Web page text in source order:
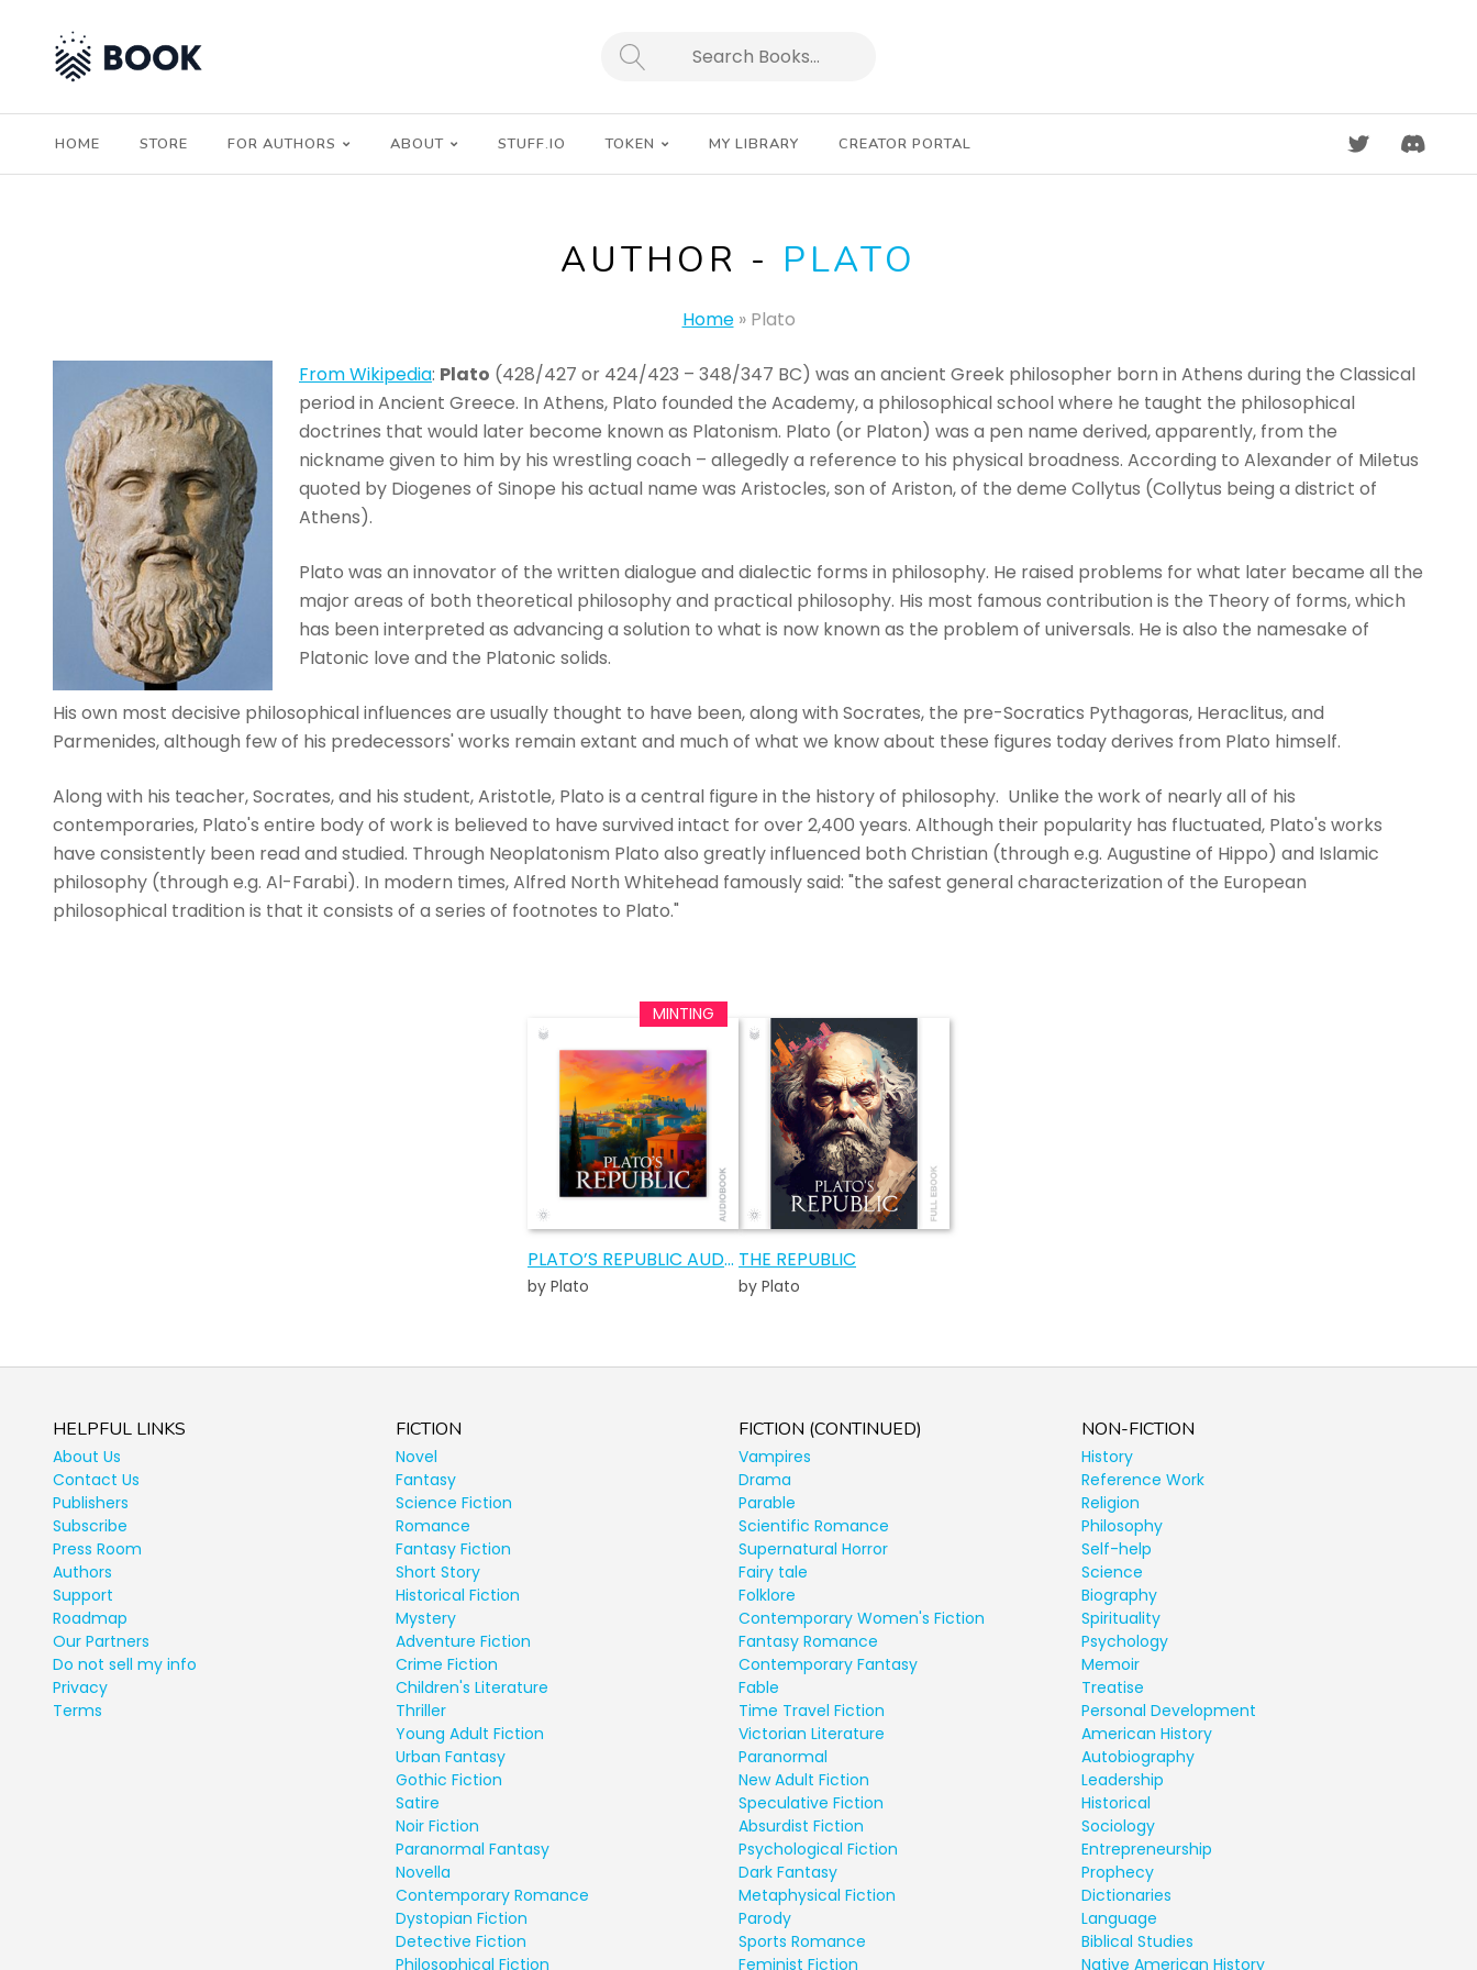
SEARCH
HOME STORE FOR AUTHORS ABOUT STUFF.IO TOKEN MY LIBRARY CREATOR PORTAL DISCORD
AUTHOR - PLATO
Home» Plato
From Wikipedia: Plato (428/427 or 424/423 – 348/347 BC) was an ancient Greek philosopher born in Athens during the Classical
period in Ancient Greece. In Athens, Plato founded the Academy, a philosophical school where he taught the philosophical
doctrines that would later become known as Platonism. Plato (or Platon) was a pen name derived, apparently, from the
nickname given to him by his wrestling coach – allegedly a reference to his physical broadness. According to Alexander of Miletus
quoted by Diogenes of Sinope his actual name was Aristocles, son of Ariston, of the deme Collytus (Collytus being a district of
Athens).
Plato was an innovator of the written dialogue and dialectic forms in philosophy. He raised problems for what later became all the
major areas of both theoretical philosophy and practical philosophy. His most famous contribution is the Theory of forms, which
has been interpreted as advancing a solution to what is now known as the problem of universals. He is also the namesake of
Platonic love and the Platonic solids.
His own most decisive philosophical influences are usually thought to have been, along with Socrates, the pre-Socratics Pythagoras, Heraclitus, and
Parmenides, although few of his predecessors' works remain extant and much of what we know about these figures today derives from Plato himself.
Along with his teacher, Socrates, and his student, Aristotle, Plato is a central figure in the history of philosophy. Unlike the work of nearly all of his
contemporaries, Plato's entire body of work is believed to have survived intact for over 2,400 years. Although their popularity has fluctuated, Plato's works
have consistently been read and studied. Through Neoplatonism Plato also greatly influenced both Christian (through e.g. Augustine of Hippo) and Islamic
philosophy (through e.g. Al-Farabi). In modern times, Alfred North Whitehead famously said: "the safest general characterization of the European
philosophical tradition is that it consists of a series of footnotes to Plato."
PLATO’S REPUBLIC AUDIOBOOK
by Plato
THE REPUBLIC
by Plato
HELPFUL LINKS
About Us
Contact Us
Publishers
Subscribe
Press Room
Authors
Support
Roadmap
Our Partners
Do not sell my info
Privacy
Terms
FICTION
Novel
Fantasy
Science Fiction
Romance
Fantasy Fiction
Short Story
Historical Fiction
Mystery
Adventure Fiction
Crime Fiction
Children's Literature
Thriller
Young Adult Fiction
Urban Fantasy
Gothic Fiction
Satire
Noir Fiction
Paranormal Fantasy
Novella
Contemporary Romance
Dystopian Fiction
Detective Fiction
Philosophical Fiction
FICTION (CONTINUED)
Vampires
Drama
Parable
Scientific Romance
Supernatural Horror
Fairy tale
Folklore
Contemporary Women's Fiction
Fantasy Romance
Contemporary Fantasy
Fable
Time Travel Fiction
Victorian Literature
Paranormal
New Adult Fiction
Speculative Fiction
Absurdist Fiction
Psychological Fiction
Dark Fantasy
Metaphysical Fiction
Parody
Sports Romance
Feminist Fiction
NON-FICTION
History
Reference Work
Religion
Philosophy
Self-help
Science
Biography
Spirituality
Psychology
Memoir
Treatise
Personal Development
American History
Autobiography
Leadership
Historical
Sociology
Entrepreneurship
Prophecy
Dictionaries
Language
Biblical Studies
Native American History